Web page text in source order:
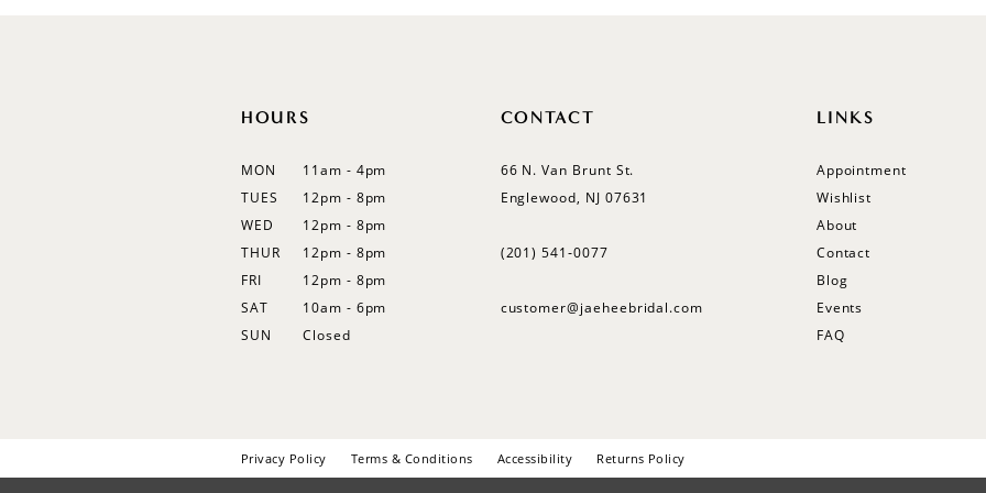
HOURS
MON
11am - 4pm
TUES
12pm - 8pm
WED
12pm - 8pm
THUR
12pm - 8pm
FRI
12pm - 8pm
SAT
10am - 6pm
SUN
Closed
CONTACT
66 N. Van Brunt St.
Englewood, NJ 07631
(201) 541‑0077
customer@jaeheebridal.com
LINKS
Appointment
Wishlist
About
Contact
Blog
Events
FAQ
Privacy Policy Terms & Conditions Accessibility Returns Policy